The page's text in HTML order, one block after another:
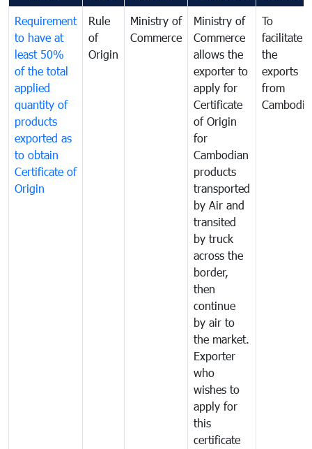
Requirement
to have at
least 50%
of the total
applied
quantity of
products
exported as
to obtain
Certificate of
Origin
Rule
of
Origin
Ministry of
Commerce
Ministry of
Commerce
allows the
exporter to
apply for
Certificate
of Origin
for
Cambodian
products
transported
by Air and
transited
by truck
across the
border,
then
continue
by air to
the market.
Exporter
who
wishes to
apply for
this
certificate
To
facilitate
the
exports
from
Cambodia